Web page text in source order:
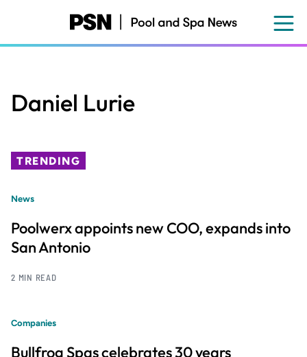
content
Daniel Lurie
TRENDING
News
Poolwerx appoints new COO, expands into
San Antonio
2 MIN READ
Companies
Bullfrog Spas celebrates 30 years